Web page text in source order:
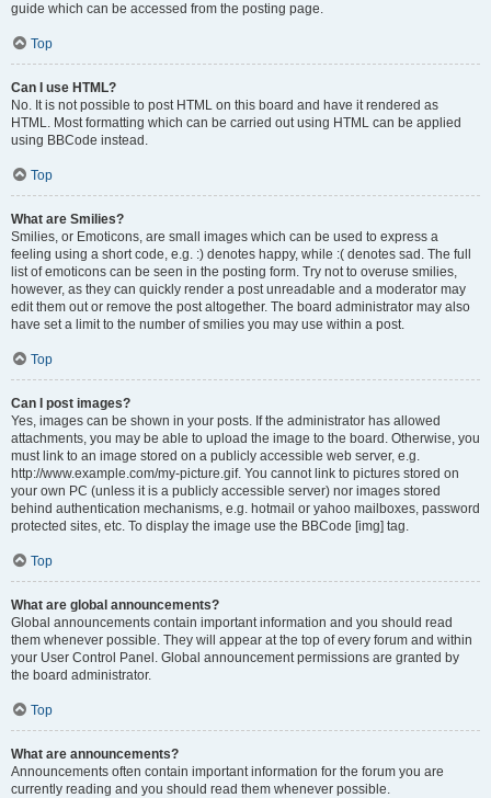
guide which can be accessed from the posting page.
Top
Can I use HTML?
No. It is not possible to post HTML on this board and have it rendered as
HTML. Most formatting which can be carried out using HTML can be applied
using BBCode instead.
Top
What are Smilies?
Smilies, or Emoticons, are small images which can be used to express a
feeling using a short code, e.g. :) denotes happy, while :( denotes sad. The full
list of emoticons can be seen in the posting form. Try not to overuse smilies,
however, as they can quickly render a post unreadable and a moderator may
edit them out or remove the post altogether. The board administrator may also
have set a limit to the number of smilies you may use within a post.
Top
Can I post images?
Yes, images can be shown in your posts. If the administrator has allowed
attachments, you may be able to upload the image to the board. Otherwise, you
must link to an image stored on a publicly accessible web server, e.g.
http://www.example.com/my-picture.gif. You cannot link to pictures stored on
your own PC (unless it is a publicly accessible server) nor images stored
behind authentication mechanisms, e.g. hotmail or yahoo mailboxes, password
protected sites, etc. To display the image use the BBCode [img] tag.
Top
What are global announcements?
Global announcements contain important information and you should read
them whenever possible. They will appear at the top of every forum and within
your User Control Panel. Global announcement permissions are granted by
the board administrator.
Top
What are announcements?
Announcements often contain important information for the forum you are
currently reading and you should read them whenever possible.